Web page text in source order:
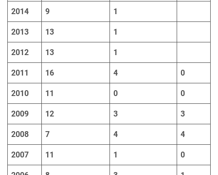
2014 9 1
2013 13 1
2012 13 1
2011 16 4 0
2010 11 0 0
2009 12 3 3
2008 7 4 4
2007 11 1 0